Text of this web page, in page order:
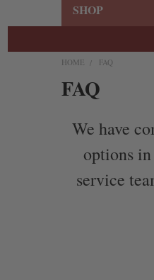
SHOP
HOME FAQ
FAQ
We have
options
service